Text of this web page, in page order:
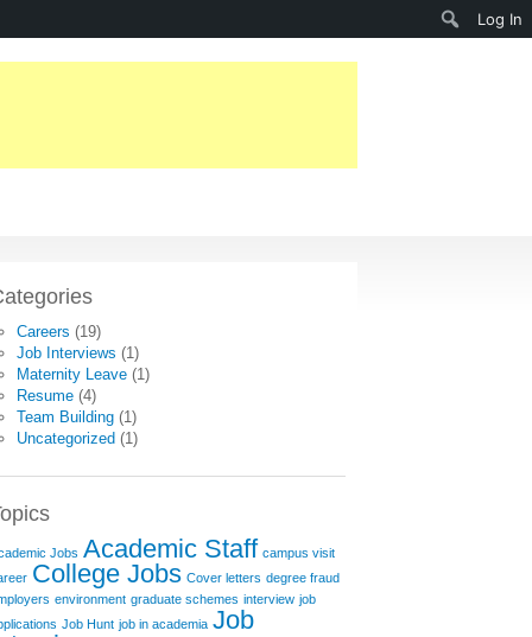
Careers (19)
Job Interviews (1)
Maternity Leave (1)
Resume (4)
Team Building (1)
Uncategorized (1)
Jobs Academic Staff campus visit
College Jobs Cover letters degree fraud
environment graduate schemes interview job
Job Hunt job in academia Job
Log In
Search